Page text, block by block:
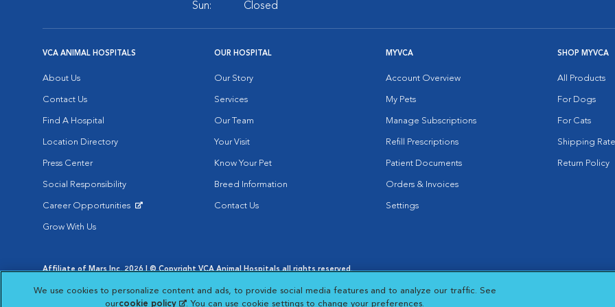
Sun:
Closed
VCA ANIMAL HOSPITALS
About Us
Contact Us
Find A Hospital
Location Directory
Press Center
Social Responsibility
Career Opportunities
Grow With Us
OUR HOSPITAL
Our Story
Services
Our Team
Your Visit
Know Your Pet
Breed Information
Contact Us
MYVCA
Account Overview
My Pets
Manage Subscriptions
Refill Prescriptions
Patient Documents
Orders & Invoices
Settings
SHOP MYVCA
All Products
For Dogs
For Cats
Shipping
Return Policy
Affiliate of Mars Inc. 2026 | © Copyright VCA Animal Hospitals all rights reserved.
Privacy Policy
Opens in New Window
Terms & Conditions Web Accessibility
AdChoices
Opens in New Window
Cookie Notice
Opens in New Window
Cookies Settings
Your Privacy Choices
Opens in New Window
We use cookies to personalize content and ads, to provide social media features and to analyze our traffic. See
ourcookie policy (opens in a new tab)
. You can use cookie settings to change your preferences.